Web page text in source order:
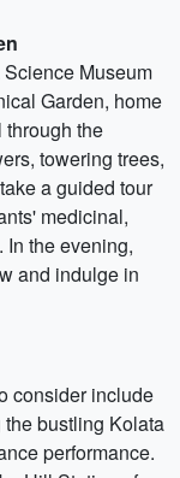
Museum
Garden, home
through the
towering trees,
a guided tour
medicinal,
the evening,
and indulge in
consider include
bustling Kolata
performance.